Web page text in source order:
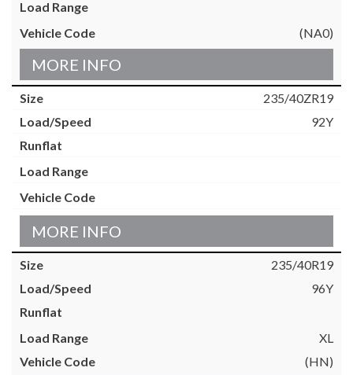
(NA0)
MORE INFO
235/40ZR19
92Y
MORE INFO
235/40R19
96Y
XL
(HN)